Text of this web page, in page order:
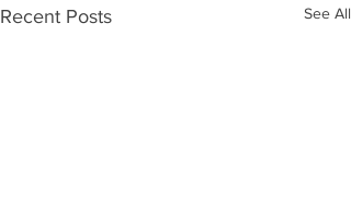
Recent Posts See All